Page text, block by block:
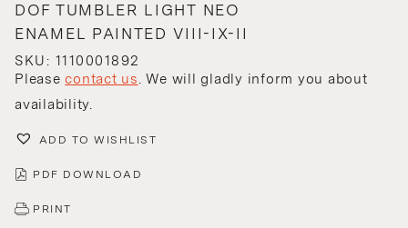
DOF TUMBLER LIGHT NEO
ENAMEL PAINTED VIII-IX-II
SKU: 1110001892
Pleasecontact us. We will gladly inform you about
availability.
ADD TO WISHLIST
PDF DOWNLOAD
PRINT